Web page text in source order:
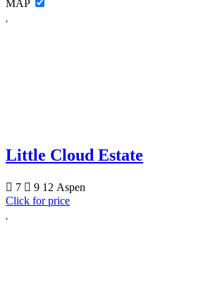
MAP
Little Cloud Estate
7 9 12 Aspen
Click for price